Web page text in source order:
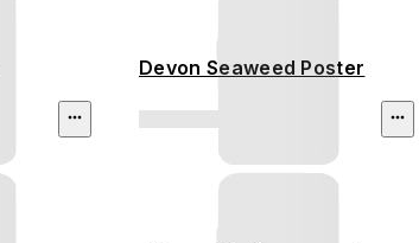
Devon Seaweed Poster